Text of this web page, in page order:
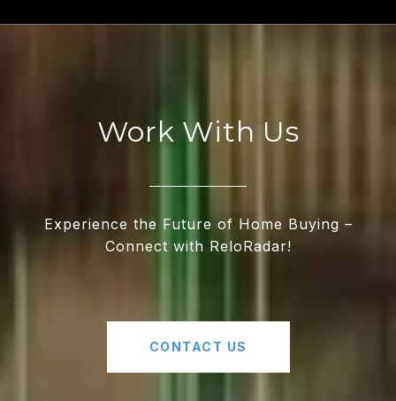
Work With Us
Experience the Future of Home Buying –
Connect with ReloRadar!
CONTACT US